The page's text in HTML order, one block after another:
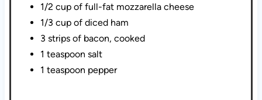
1/2 cup of full-fat mozzarella cheese
1/3 cup of diced ham
3 strips of bacon, cooked
1 teaspoon salt
1 teaspoon pepper